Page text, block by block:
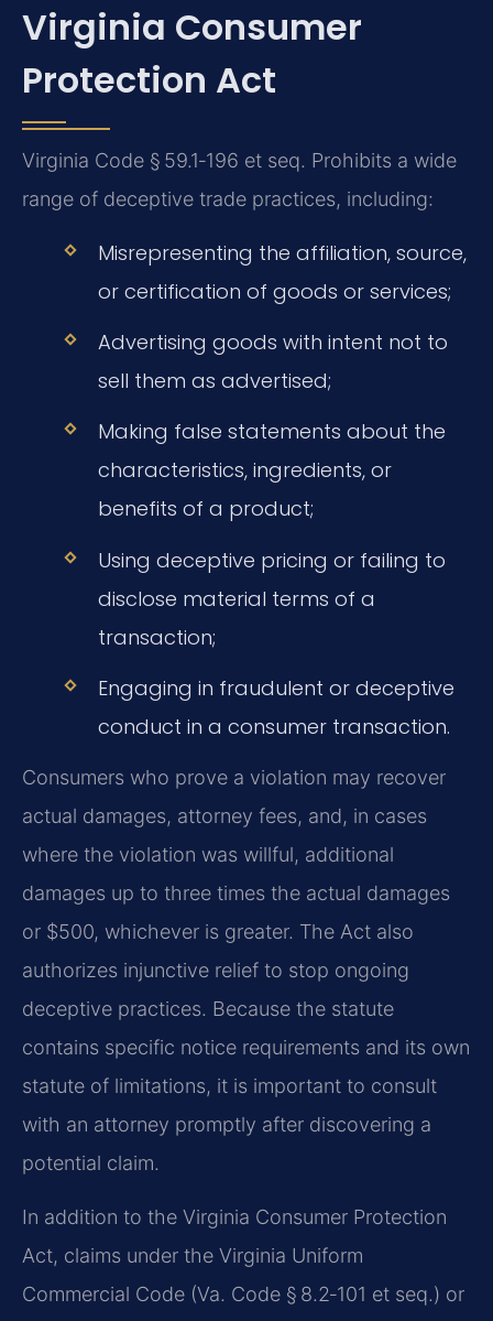
Virginia Consumer
Protection Act
Virginia Code § 59.1‑196 et seq. Prohibits a wide
range of deceptive trade practices, including:
Misrepresenting the affiliation, source,
or certification of goods or services;
Advertising goods with intent not to
sell them as advertised;
Making false statements about the
characteristics, ingredients, or
benefits of a product;
Using deceptive pricing or failing to
disclose material terms of a
transaction;
Engaging in fraudulent or deceptive
conduct in a consumer transaction.
Consumers who prove a violation may recover
actual damages, attorney fees, and, in cases
where the violation was willful, additional
damages up to three times the actual damages
or $500, whichever is greater. The Act also
authorizes injunctive relief to stop ongoing
deceptive practices. Because the statute
contains specific notice requirements and its own
statute of limitations, it is important to consult
with an attorney promptly after discovering a
potential claim.
In addition to the Virginia Consumer Protection
Act, claims under the Virginia Uniform
Commercial Code (Va. Code § 8.2‑101 et seq.) or